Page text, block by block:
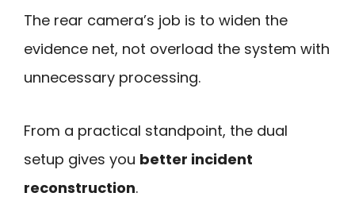
The rear camera’s job is to widen the
evidence net, not overload the system with
unnecessary processing.
From a practical standpoint, the dual
setup gives you better incident
reconstruction.